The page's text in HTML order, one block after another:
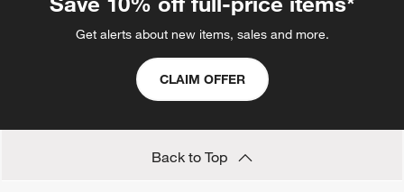
Get alerts about new items, sales and more.
CLAIM OFFER
Back to Top